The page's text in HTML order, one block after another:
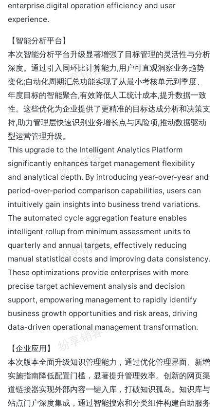
enterprise digital operation efficiency and user
experience.
【智能分析平台】
本次智能分析平台升级显著增强了目标管理的灵活性与分析
深度。通过引入同环比计算能力,用户可直观洞察业务趋势
变化;自动化周期汇总功能实现了从最小考核单元到季度、
年度目标的智能聚合,有效降低人工统计成本,提升数据一致
性。这些优化为企业提供了更精准的目标达成分析和决策支
持,助力管理层快速识别业务增长点与风险项,推动数据驱动
型运营管理升级。
This upgrade to the Intelligent Analytics Platform
significantly enhances target management flexibility
and analytical depth. By introducing year-over-year and
period-over-period comparison capabilities, users can
intuitively gain insights into business trend variations.
The automated cycle aggregation feature enables
intelligent rollup from minimum assessment units to
quarterly and annual targets, effectively reducing
manual statistical costs and improving data consistency.
These optimizations provide enterprises with more
precise target achievement analysis and decision
support, empowering management to rapidly identify
business growth opportunities and risk areas, driving
data-driven operational management transformation.
【企业应用】
本次版本全面升级知识管理能力，通过优化管理界面、新增
实施指南降低配置门槛，显著提升管理效率。创新的网页渠
道链接器实现外部内容一键入库，打破知识孤岛。知识库与
站点门户深度集成，通过智能搜索和分类组件构建自助服务